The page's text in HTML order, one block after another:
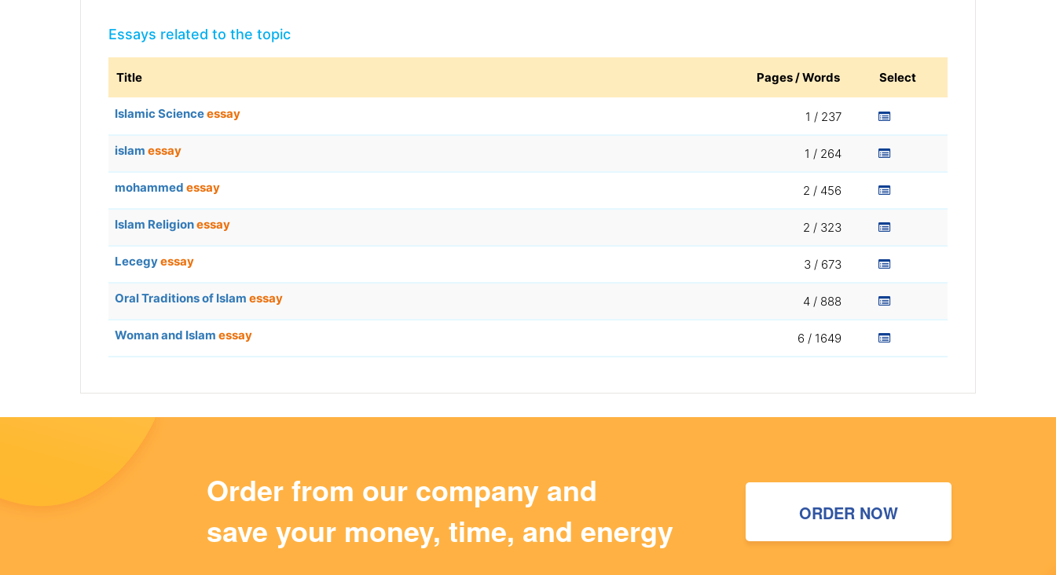
Essays related to the topic
Title Pages / Words Select
Islamic Scienceessay 1 / 237
islam essay 1 / 264
mohammed essay 2 / 456
Islam Religionessay 2 / 323
Lecegyessay 3 / 673
Oral Traditions of Islam essay 4 / 888
Woman and Islam essay 6 / 1649
Order from our company and
save your money, time, and energy
ORDER NOW